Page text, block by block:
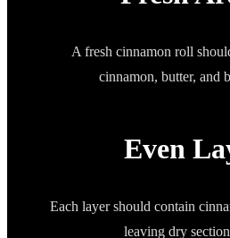
A fresh cinnamon roll
cinnamon, butter, and
Even
Each layer should contain
leaving dry